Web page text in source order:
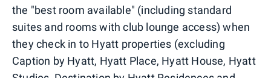
the "best room available" (including standard
suites and rooms with club lounge access) when
they check in to Hyatt properties (excluding
Caption by Hyatt, Hyatt Place, Hyatt House, Hyatt